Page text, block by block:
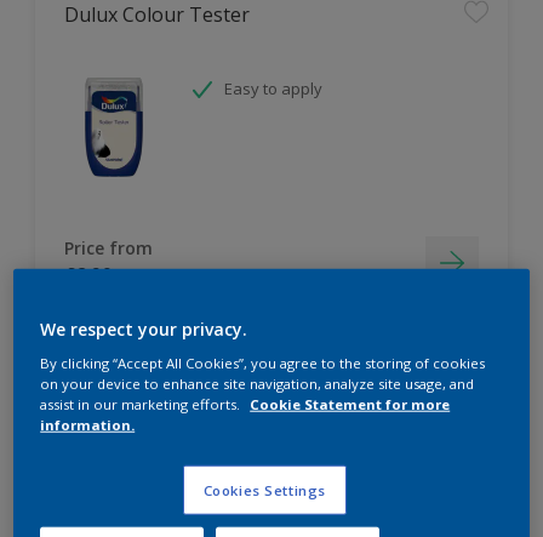
Dulux Colour Tester
Easy to apply
Price from
£2.90
Dulux Paint Mixing Easycare Washable &
Tough Matt
Washable
Long lasting
We respect your privacy.
By clicking “Accept All Cookies”, you agree to the storing of cookies
on your device to enhance site navigation, analyze site usage, and
assist in our marketing efforts.
Cookie Statement for more
information.
Cookies Settings